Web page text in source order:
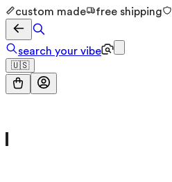
custom made free shipping
search your vibe
🇺🇸